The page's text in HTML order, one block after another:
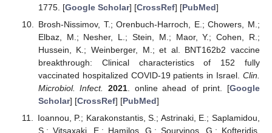
1775. [Google Scholar] [CrossRef] [PubMed]
Brosh-Nissimov, T.; Orenbuch-Harroch, E.; Chowers, M.;
Elbaz, M.; Nesher, L.; Stein, M.; Maor, Y.; Cohen, R.;
Hussein, K.; Weinberger, M.; et al. BNT162b2 vaccine
breakthrough: Clinical characteristics of 152 fully
vaccinated hospitalized COVID-19 patients in Israel. Clin.
Microbiol. Infect.
2021 . online ahead of print. [Google
Scholar] [CrossRef] [PubMed]
Ioannou, P.; Karakonstantis, S.; Astrinaki, E.; Saplamidou,
S.; Vitsaxaki, E.; Hamilos, G.; Sourvinos, G.; Kofteridis,